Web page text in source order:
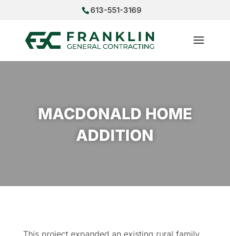
613-551-3169
MACDONALD HOME
ADDITION
This project expanded an existing rural family